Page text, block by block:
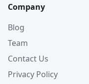
Company
Blog
Team
Contact Us
Privacy Policy